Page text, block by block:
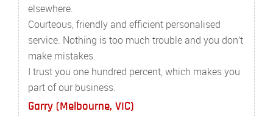
elsewhere.
Courteous, friendly and efficient personalised
service. Nothing is too much trouble and you don’t
make mistakes.
I trust you one hundred percent, which makes you
part of our business.
Garry (Melbourne, VIC)